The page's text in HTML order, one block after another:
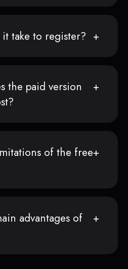
take to register?
the paid version
of the free
advantages of